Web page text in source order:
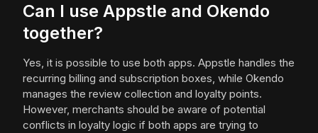
Can I use Appstle and Okendo
together?
Yes, it is possible to use both apps. Appstle handles the
recurring billing and subscription boxes, while Okendo
manages the review collection and loyalty points.
However, merchants should be aware of potential
conflicts in loyalty logic if both apps are trying to